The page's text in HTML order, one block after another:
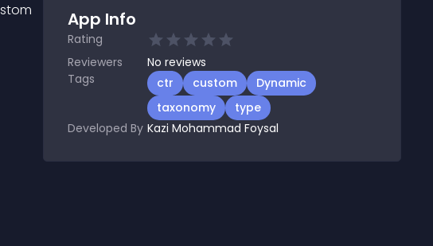
App Info
Rating
Reviewers
No reviews
Tags
ctr custom
Dynamic
taxonomy
type
Developed By Kazi Mohammad Foysal